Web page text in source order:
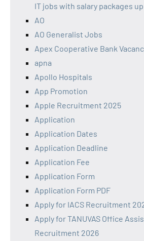
IT jobs with salary packages up
AO
AO Generalist Jobs
Apex Cooperative Bank
apna
Apollo Hospitals
App Promotion
Apple Recruitment 2025
Application
Application Dates
Application Deadline
Application Fee
Application Form
Application Form PDF
Apply for IACS Recruitment
Apply for TANUVAS Office
Recruitment 2026